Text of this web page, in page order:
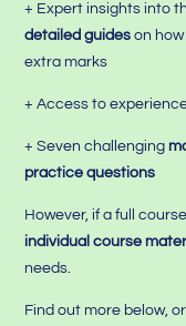
+ Expert insights into
detailed guides on
extra marks
+ Access to
+ Seven challenging
practice questions
However, if a full
individual course
needs.
Find out more below,